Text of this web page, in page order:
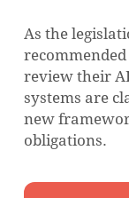
As the
review their
systems are
new
obligations.